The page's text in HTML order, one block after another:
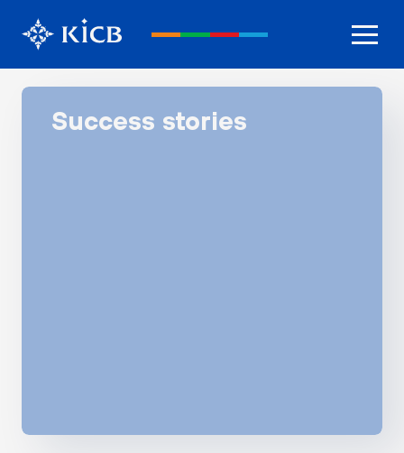
Success stories